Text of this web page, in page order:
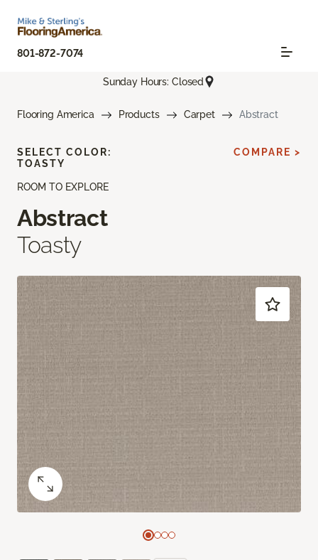
801-872-7074
Sunday Hours: Closed
Flooring America Products Carpet Abstract
ROOM TO EXPLORE
Abstract
Toasty
SELECT COLOR:
TOASTY
COMPARE >